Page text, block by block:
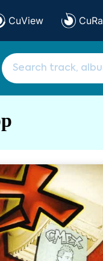
CuView